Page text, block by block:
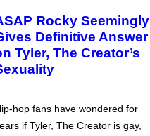
Rocky Seemingly
Definitive Answer
Tyler, The Creator’s
hop fans have wondered for
if Tyler, The Creator is gay,